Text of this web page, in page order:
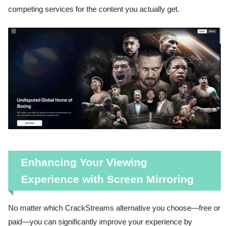
competing services for the content you actually get.
Enhancing Your Viewing
Experience with Screen Mirroring
No matter which CrackStreams alternative you choose—free or
paid—you can significantly improve your experience by